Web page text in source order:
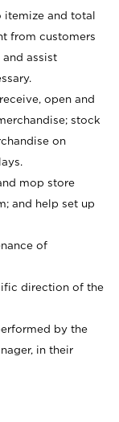
itemize and total
from customers
and assist
open and
stock
on
mop store
and help set up
of
direction of the
by the
in their